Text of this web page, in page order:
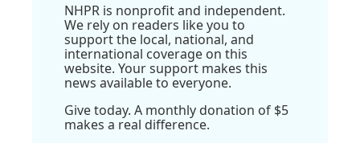
NHPR is nonprofit and independent.
We rely on readers like you to
support the local, national, and
international coverage on this
website. Your support makes this
news available to everyone.
Give today. A monthly donation of $5
makes a real difference.